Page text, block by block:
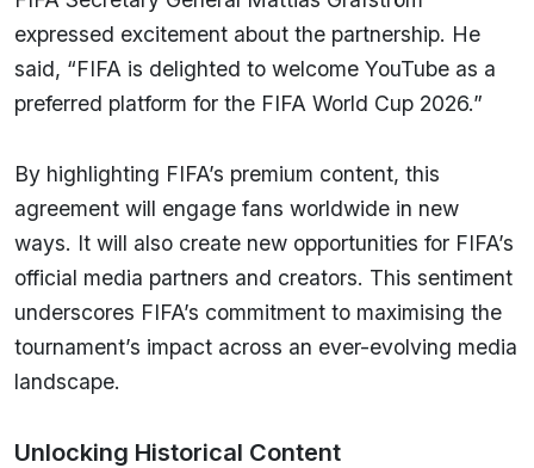
expressed excitement about the partnership. He
said, “FIFA is delighted to welcome YouTube as a
preferred platform for the FIFA World Cup 2026.”
By highlighting FIFA’s premium content, this
agreement will engage fans worldwide in new
ways. It will also create new opportunities for FIFA’s
official media partners and creators. This sentiment
underscores FIFA’s commitment to maximising the
tournament’s impact across an ever-evolving media
landscape.
Unlocking Historical Content